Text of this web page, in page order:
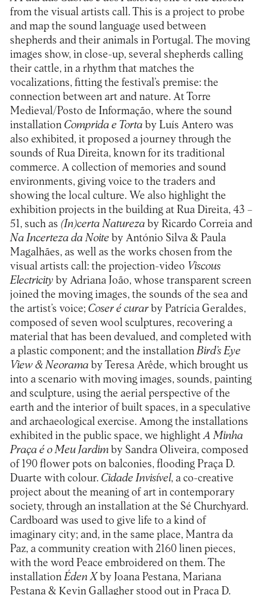
from the visual artists call. This is a project to probe
and map the sound language used between
shepherds and their animals in Portugal. The moving
images show, in close-up, several shepherds calling
their cattle, in a rhythm that matches the
vocalizations, fitting the festival’s premise: the
connection between art and nature. At Torre
Medieval/Posto de Informação, where the sound
installation Comprida e Tortaby Luís Antero was
also exhibited, it proposed a journey through the
sounds of Rua Direita, known for its traditional
commerce. A collection of memories and sound
environments, giving voice to the traders and
showing the local culture. We also highlight the
exhibition projects in the building at Rua Direita, 43 –
51, such as (In)certa Naturezaby Ricardo Correia and
Na Incerteza da Noiteby António Silva & Paula
Magalhães, as well as the works chosen from the
visual artists call: the projection-video Viscous
Electricityby Adriana João, whose transparent screen
joined the moving images, the sounds of the sea and
the artist’s voice; Coser é curarby Patrícia Geraldes,
composed of seven wool sculptures, recovering a
material that has been devalued, and completed with
a plastic component; and the installationBird’s Eye
View & Neoramaby Teresa Arêde, which brought us
into a scenario with moving images, sounds, painting
and sculpture, using the aerial perspective of the
earth and the interior of built spaces, in a speculative
and archaeological exercise. Among the installations
exhibited in the public space, we highlightA Minha
Praça é o Meu Jardimby Sandra Oliveira, composed
of 190 flower pots on balconies, flooding Praça D.
Duarte with colour. Cidade Invisível, a co-creative
project about the meaning of art in contemporary
society, through an installation at the Sé Churchyard.
Cardboard was used to give life to a kind of
imaginary city; and, in the same place, Mantra da
Paz, a community creation with 2160 linen pieces,
with the word Peace embroidered on them. The
installationÉden Xby Joana Pestana, Mariana
Pestana & Kevin Gallagher stood out in Praça D.